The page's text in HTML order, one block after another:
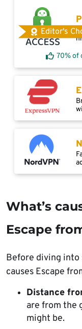
Editor's
70% of
What’s
Escape
Before diving into
causes Escape
Distance
are from the
might be.